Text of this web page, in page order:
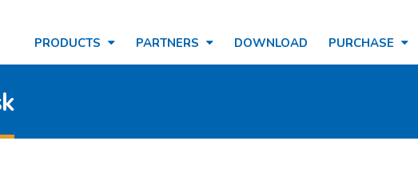
PRODUCTS PARTNERS DOWNLOAD PURCHASE